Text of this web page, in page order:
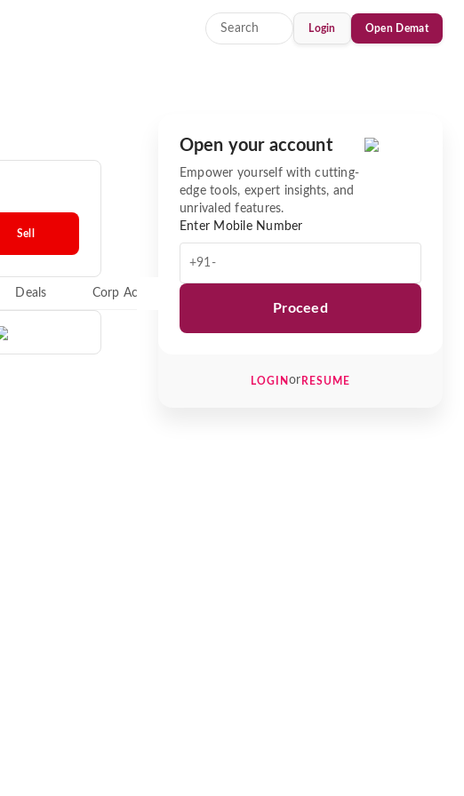
Login Open Demat
Sell
Deals Corp Actions
Open your account
Empower yourself with cutting-
edge tools, expert insights, and
unrivaled features.
Enter Mobile Number
+91-
Proceed
LOGINor RESUME